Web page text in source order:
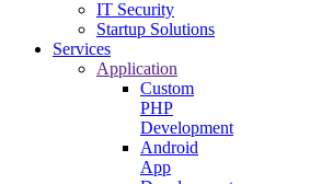
IT Security
Startup Solutions
Services
Application
Custom
PHP
Development
Android
App